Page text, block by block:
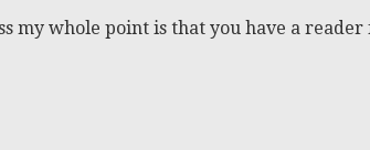
my whole point is that you have a